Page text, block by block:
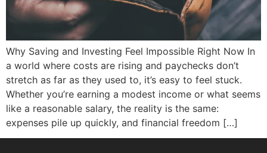
Why Saving and Investing Feel Impossible Right Now In
a world where costs are rising and paychecks don’t
stretch as far as they used to, it’s easy to feel stuck.
Whether you’re earning a modest income or what seems
like a reasonable salary, the reality is the same:
expenses pile up quickly, and financial freedom […]